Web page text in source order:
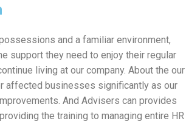
and a familiar environment,
support they need to enjoy their regular
living at our company. About the our
affected businesses significantly as our
And Advisers can provides
the training to managing entire HR